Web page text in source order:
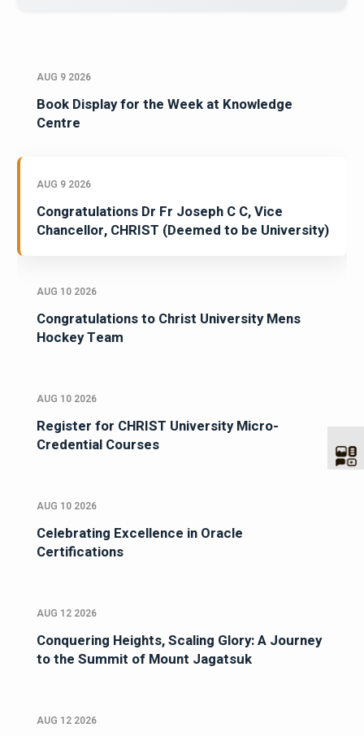
AUG 9 2026
Book Display for the Week at Knowledge
Centre
AUG 9 2026
Congratulations Dr Fr Joseph C C, Vice
Chancellor, CHRIST (Deemed to be University)
AUG 10 2026
Congratulations to Christ University Mens
Hockey Team
AUG 10 2026
Register for CHRIST University Micro-
Credential Courses
AUG 10 2026
Celebrating Excellence in Oracle
Certifications
AUG 12 2026
Conquering Heights, Scaling Glory: A Journey
to the Summit of Mount Jagatsuk
AUG 12 2026